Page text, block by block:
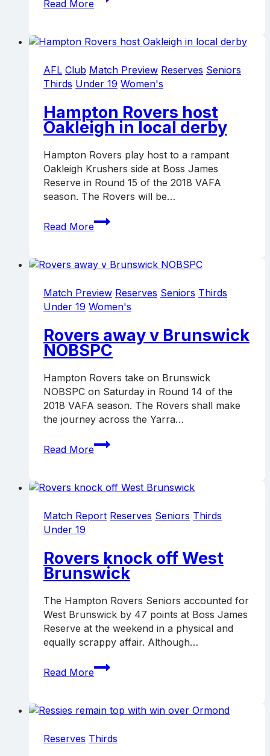
Read More
go
fighting
Ormond
AFL Club Match Preview Reserves Seniors
Thirds Under 19 Women's
Hampton Rovers host
Oakleigh in local derby
Hampton Rovers play host to a rampant
Oakleigh Krushers side at Boss James
Reserve in Round 15 of the 2018 VAFA
season. The Rovers will be…
Read More
Hampton
Rovers
Oakleigh
local
derby
Match Preview Reserves Seniors Thirds
Under 19 Women's
Rovers away v Brunswick
NOBSPC
Hampton Rovers take on Brunswick
NOBSPC on Saturday in Round 14 of the
2018 VAFA season. The Rovers shall make
the journey across the Yarra…
Read More
Rovers
away
Brunswick
Match Report Reserves Seniors Thirds
Under 19
Rovers knock off West
Brunswick
The Hampton Rovers Seniors accounted for
West Brunswick by 47 points at Boss James
Reserve at the weekend in a physical and
equally scrappy affair. Although…
Read More
Rovers
knock
West
Reserves Thirds